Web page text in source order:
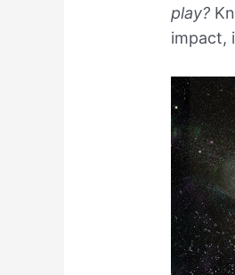
play?
impact,